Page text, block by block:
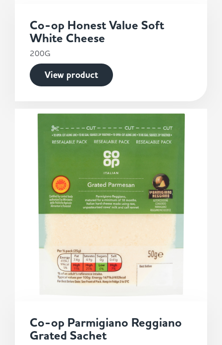
Co-op Honest Value Soft
White Cheese
200G
View product
Co-op Parmigiano Reggiano
Grated Sachet